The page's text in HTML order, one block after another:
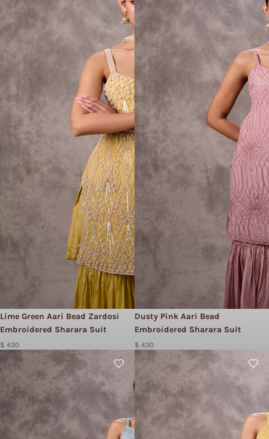
Lime Green Aari Bead Zardosi
Embroidered Sharara Suit
$ 430
Dusty Pink Aari Bead
Embroidered Sharara Suit
$ 430